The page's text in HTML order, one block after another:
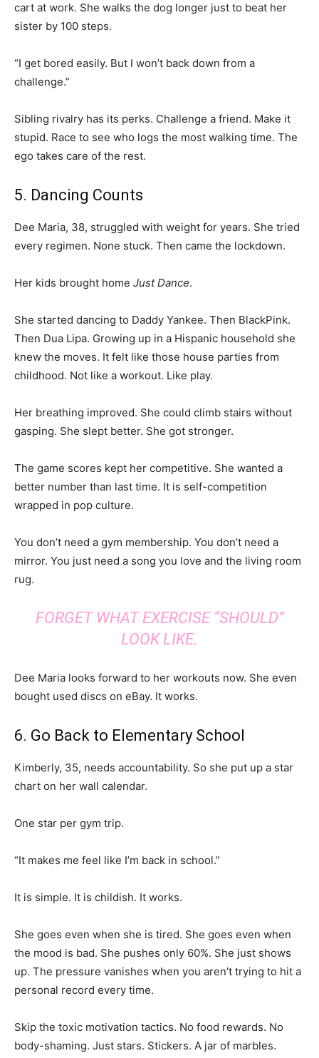
cart at work. She walks the dog longer just to beat her
sister by 100 steps.
“I get bored easily. But I won’t back down from a
challenge.”
Sibling rivalry has its perks. Challenge a friend. Make it
stupid. Race to see who logs the most walking time. The
ego takes care of the rest.
5. Dancing Counts
Dee Maria, 38, struggled with weight for years. She tried
every regimen. None stuck. Then came the lockdown.
Her kids brought home Just Dance.
She started dancing to Daddy Yankee. Then BlackPink.
Then Dua Lipa. Growing up in a Hispanic household she
knew the moves. It felt like those house parties from
childhood. Not like a workout. Like play.
Her breathing improved. She could climb stairs without
gasping. She slept better. She got stronger.
The game scores kept her competitive. She wanted a
better number than last time. It is self-competition
wrapped in pop culture.
You don’t need a gym membership. You don’t need a
mirror. You just need a song you love and the living room
rug.
FORGET WHAT EXERCISE “SHOULD”
LOOK LIKE.
Dee Maria looks forward to her workouts now. She even
bought used discs on eBay. It works.
6. Go Back to Elementary School
Kimberly, 35, needs accountability. So she put up a star
chart on her wall calendar.
One star per gym trip.
“It makes me feel like I’m back in school.”
It is simple. It is childish. It works.
She goes even when she is tired. She goes even when
the mood is bad. She pushes only 60%. She just shows
up. The pressure vanishes when you aren’t trying to hit a
personal record every time.
Skip the toxic motivation tactics. No food rewards. No
body-shaming. Just stars. Stickers. A jar of marbles.